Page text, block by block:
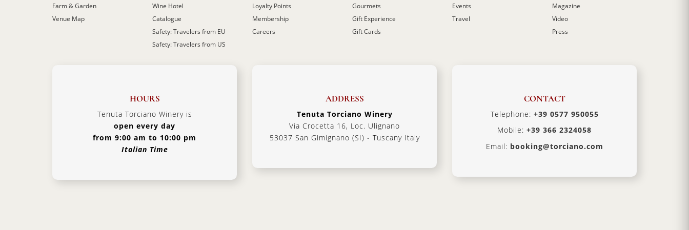
Farm & Garden
Venue Map
Wine Hotel
Catalogue
Safety: Travelers from EU
Safety: Travelers from US
Loyalty Points
Membership
Careers
Gourmets
Gift Experience
Gift Cards
Events
Travel
Magazine
Video
Press
HOURS
Tenuta Torciano Winery is
open every day
from 9:00 am to 10:00 pm
Italian Time
ADDRESS
Tenuta Torciano Winery
Via Crocetta 16, Loc. Ulignano
53037 San Gimignano (SI) - Tuscany Italy
CONTACT
Telephone: +39 0577 950055
Mobile: +39 366 2324058
Email: booking@torciano.com